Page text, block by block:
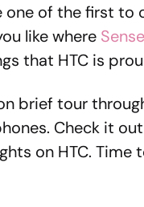
of the first to
like where Sense
that HTC is
brief tour
Check it
on HTC. Time